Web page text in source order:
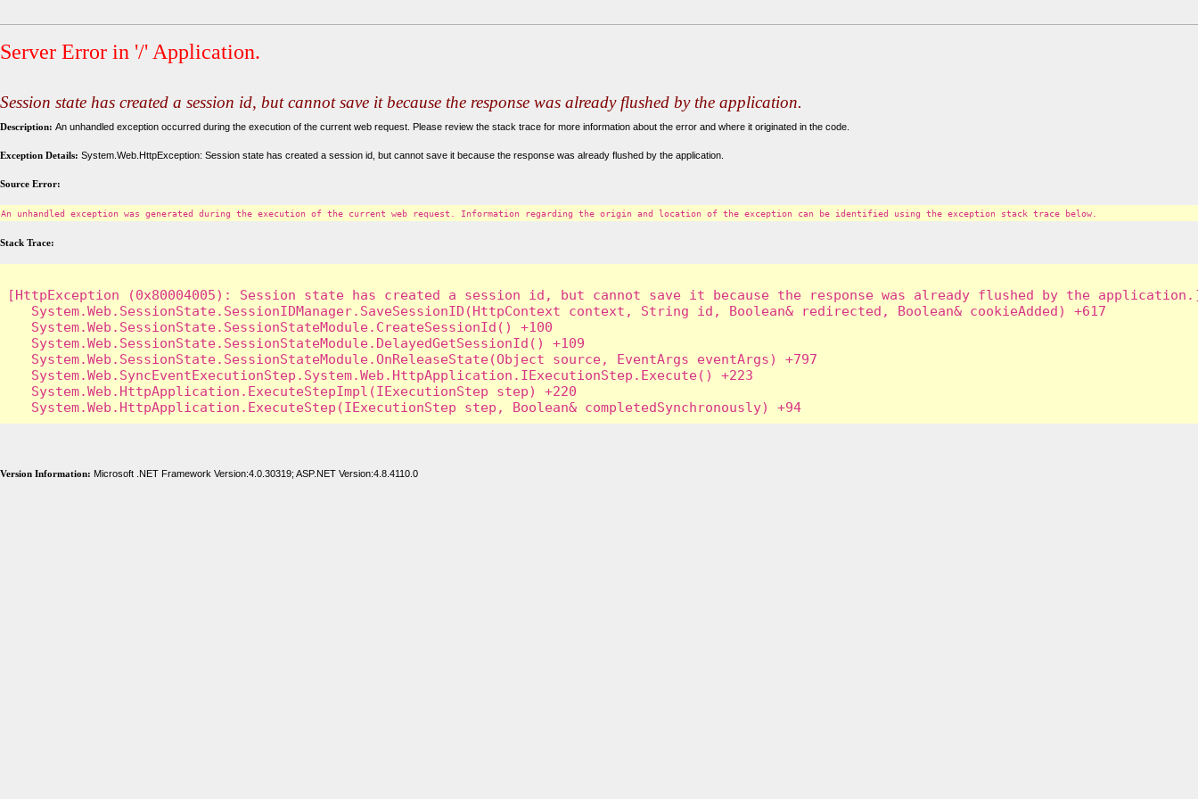
Server Error in '/' Application.
Session state has created a session id, but cannot save it because the response was already flushed by the application.
Description: An unhandled exception occurred during the execution of the current web request. Please review the stack trace for more information about the error and where it originated in the code.
Exception Details: System.Web.HttpException: Session state has created a session id, but cannot save it because the response was already flushed by the application.
Source Error:
An unhandled exception was generated during the execution of the current web request. Information regarding the origin and location of the exception can be identified using the exception stack trace below.
Stack Trace:
[HttpException (0x80004005): Session state has created a session id, but cannot save it because the response was already flushed by the
   System.Web.SessionState.SessionIDManager.SaveSessionID(HttpContext context, String id, Boolean& redirected, Boolean& cookieAdded) +617
   System.Web.SessionState.SessionStateModule.CreateSessionId() +100
   System.Web.SessionState.SessionStateModule.DelayedGetSessionId() +109
   System.Web.SessionState.SessionStateModule.OnReleaseState(Object source, EventArgs eventArgs) +797
   System.Web.SyncEventExecutionStep.System.Web.HttpApplication.IExecutionStep.Execute() +223
   System.Web.HttpApplication.ExecuteStepImpl(IExecutionStep step) +220
Version Information: Microsoft .NET Framework Version:4.0.30319; ASP.NET Version:4.8.4110.0